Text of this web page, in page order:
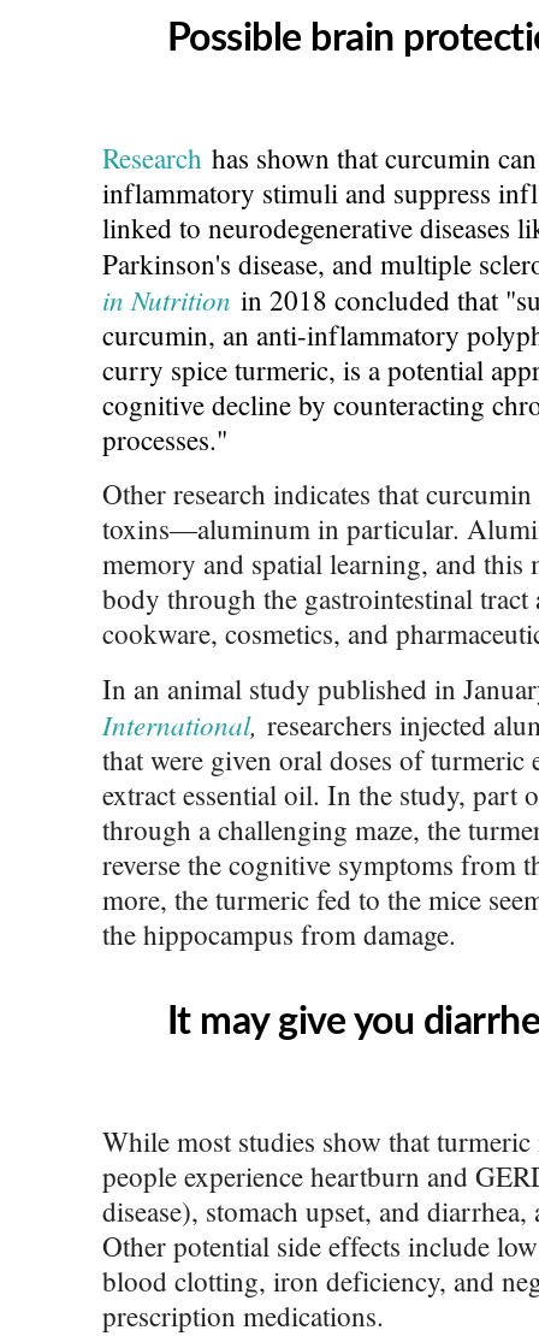
Possible brain
Research has shown that curcumin
inflammatory stimuli and suppress
linked to neurodegenerative diseases
Parkinson's disease, and multiple
in Nutrition in 2018 concluded that
curcumin, an anti-inflammatory
curry spice turmeric, is a potential
cognitive decline by counteracting
processes."
Other research indicates that
toxins—aluminum in particular.
memory and spatial learning, and this
body through the gastrointestinal
cookware, cosmetics, and
In an animal study published in
International, researchers injected
that were given oral doses of turmeric
extract essential oil. In the study, part
through a challenging maze, the
reverse the cognitive symptoms from
more, the turmeric fed to the mice
the hippocampus from damage.
It may give you
While most studies show that
people experience heartburn and
disease), stomach upset, and
Other potential side effects include
blood clotting, iron deficiency, and
prescription medications.